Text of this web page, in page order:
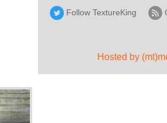
Follow TextureKing
Hosted by